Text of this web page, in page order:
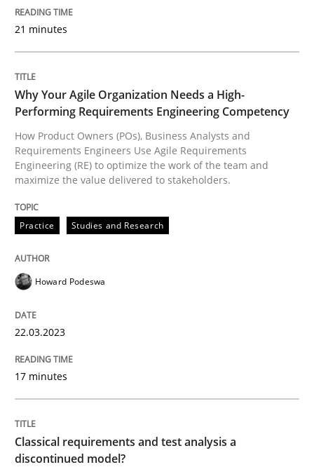
Why Your Agile Organization Needs
How Product Owners (POs), Business Analysts and
22. March 2023 · 17 minutes read
Classical requirements and test
21 minutes
Why Your Agile Organization Needs a High-
Performing Requirements Engineering Competency
How Product Owners (POs), Business Analysts and
Requirements Engineers Use Agile Requirements
Engineering (RE) to optimize the work of the team and
maximize the value delivered to stakeholders.
Practice Studies and Research
Howard Podeswa
22.03.2023
17 minutes
Classical requirements and test analysis a
discontinued model?